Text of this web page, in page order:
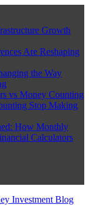
Growth
Are Reshaping
the Way
vs Money Counting
Stop Making
How Monthly
Calculators